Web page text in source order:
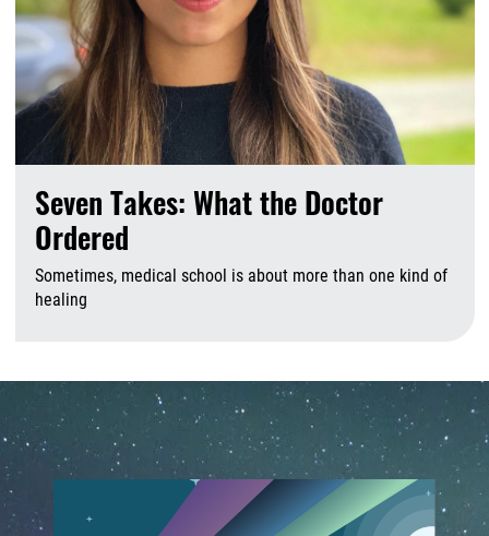
Seven Takes: What the Doctor
Ordered
Sometimes, medical school is about more than one kind of
healing